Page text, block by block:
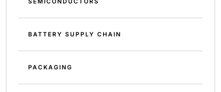
BATTERY SUPPLY CHAIN
PACKAGING